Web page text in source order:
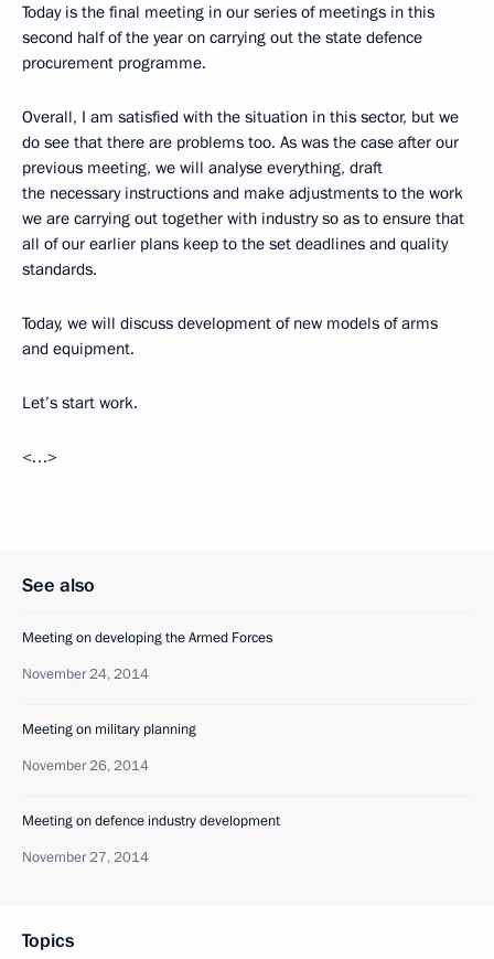
Today is the final meeting in our series of meetings in this
second half of the year on carrying out the state defence
procurement programme.
Overall, I am satisfied with the situation in this sector, but we
do see that there are problems too. As was the case after our
previous meeting, we will analyse everything, draft
the necessary instructions and make adjustments to the work
we are carrying out together with industry so as to ensure that
all of our earlier plans keep to the set deadlines and quality
standards.
Today, we will discuss development of new models of arms
and equipment.
Let’s start work.
<…>
See also
Meeting on developing the Armed Forces
November 24, 2014
Meeting on military planning
November 26, 2014
Meeting on defence industry development
November 27, 2014
Topics